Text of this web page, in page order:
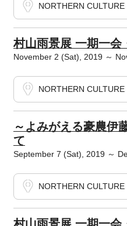
NORTHERN CULTURE
村山雨景展 一期一会
November 2 (Sat), 2019 ～
NORTHERN CULTURE
～よみがえる豪農伊
て
September 7 (Sat), 2019 ～
NORTHERN CULTURE